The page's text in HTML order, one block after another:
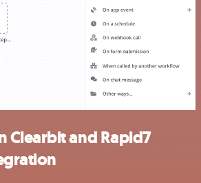
Clearbit and Rapid7